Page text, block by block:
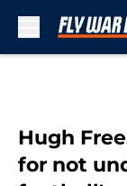
Hugh
for not